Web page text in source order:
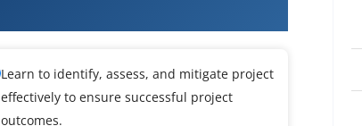
Learn to identify, assess, and mitigate project
effectively to ensure successful project
outcomes.